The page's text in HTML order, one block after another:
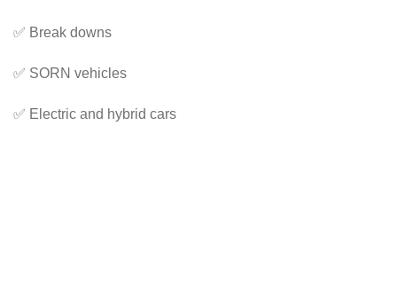
✅ Break downs
✅ SORN vehicles
✅ Electric and hybrid cars